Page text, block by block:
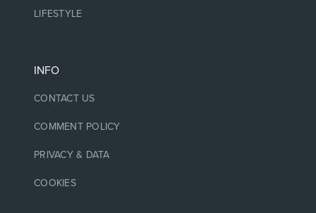
LIFESTYLE
INFO
CONTACT US
COMMENT POLICY
PRIVACY & DATA
COOKIES